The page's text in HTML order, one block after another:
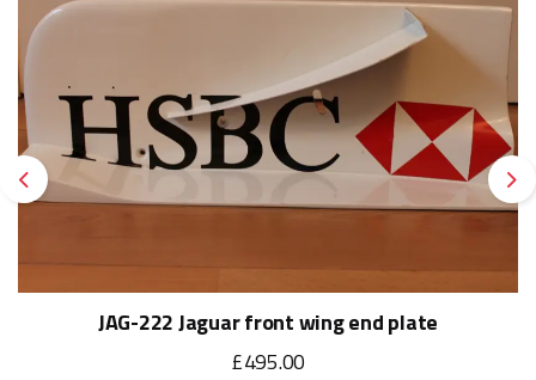
Previous
JAG-222 Jaguar front wing end plate
£495.00